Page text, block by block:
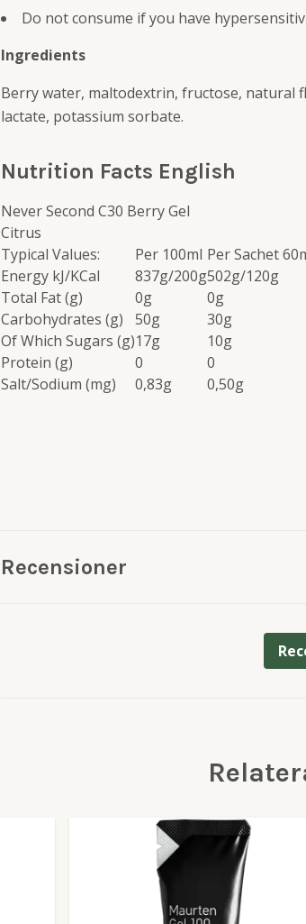
Do not consume if you have
Ingredients
Berry water, maltodextrin, fructose, natural
lactate, potassium sorbate.
Nutrition Facts English
Never Second C30 Berry Gel
Citrus
Typical Values:
Per 100ml Per Sachet
Energy kJ/KCal
837g/200g502g/120g
Total Fat (g)
0g
0g
Carbohydrates (g)
50g
30g
Of Which Sugars (g)17g
10g
Protein (g)
0
0
Salt/Sodium (mg)
0,83g 0,50g
Recensioner